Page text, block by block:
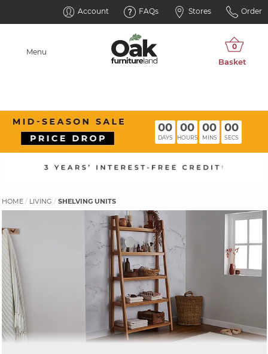
Account FAQs Stores Order
Menu
00
DAYS
00
HOURS
00
MINS
00
SECS
HOME LIVING SHELVING UNITS